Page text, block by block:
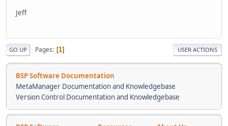
Jeff
GO UP Pages 1 USER ACTIONS
BSP Software Documentation
MetaManager Documentation and Knowledgebase
Version Control Documentation and Knowledgebase